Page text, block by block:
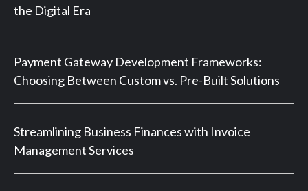
the Digital Era
Payment Gateway Development Frameworks:
Choosing Between Custom vs. Pre-Built Solutions
Streamlining Business Finances with Invoice
Management Services